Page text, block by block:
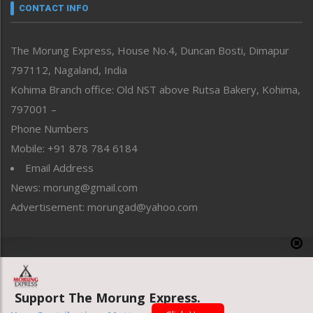
neissr
Perspective
Politics
Public Space
Reflections
Right-Featured
Sports
Straight from the Heart
Tracking your Health
Uncategorized
CONTACT INFO
The Morung Express, House No.4, Duncan Bosti, Dimapur
797112, Nagaland, India
Kohima Branch office: Old NST above Rutsa Bakery, Kohima,
797001 –
Phone Numbers
Mobile: +91 878 784 6184
Email Address
News: morung@gmail.com
Advertisement: morungad@yahoo.com
Website designed & developed by UnitedWebsoft.in
Support The Morung Express.